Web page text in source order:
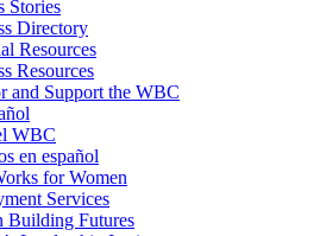
Stories
Directory
Resources
Resources
and Support the WBC
WBC
en español
for Women
Services
Building Futures